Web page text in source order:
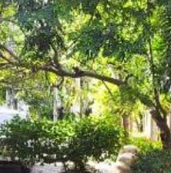
Log in
Don't have an account?Create your
account,it takes less than a minute.
Username
Password
LOGIN